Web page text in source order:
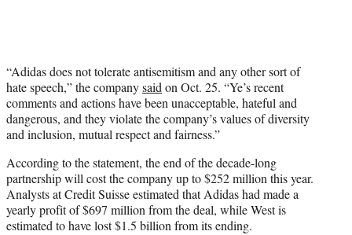
“Adidas does not tolerate antisemitism and any other sort of
hate speech,” the companysaid on Oct. 25. “Ye’s recent
comments and actions have been unacceptable, hateful and
dangerous, and they violate the company’s values of diversity
and inclusion, mutual respect and fairness.”
According to the statement, the end of the decade-long
partnership will cost the company up to $252 million this year.
Analysts at Credit Suisse estimated that Adidas had made a
yearly profit of $697 million from the deal, while West is
estimated to have lost $1.5 billion from its ending.